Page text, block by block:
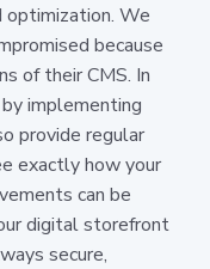
optimization. We
because
of their CMS. In
implementing
provide regular
exactly how your
can be
digital storefront
secure,